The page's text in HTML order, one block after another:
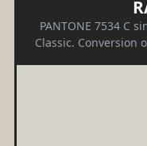
PANTONE 7534 C
Classic. Conversion